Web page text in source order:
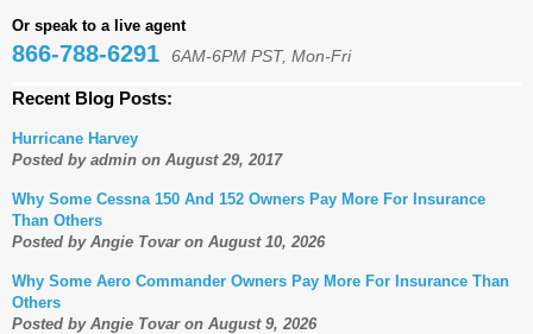
Or speak to a live agent
866-788-6291 6AM-6PM PST, Mon-Fri
Recent Blog Posts:
Hurricane Harvey
Posted by admin on August 29, 2017
Why Some Cessna 150 And 152 Owners Pay More For Insurance
Than Others
Posted by Angie Tovar on August 10, 2026
Why Some Aero Commander Owners Pay More For Insurance Than
Others
Posted by Angie Tovar on August 9, 2026